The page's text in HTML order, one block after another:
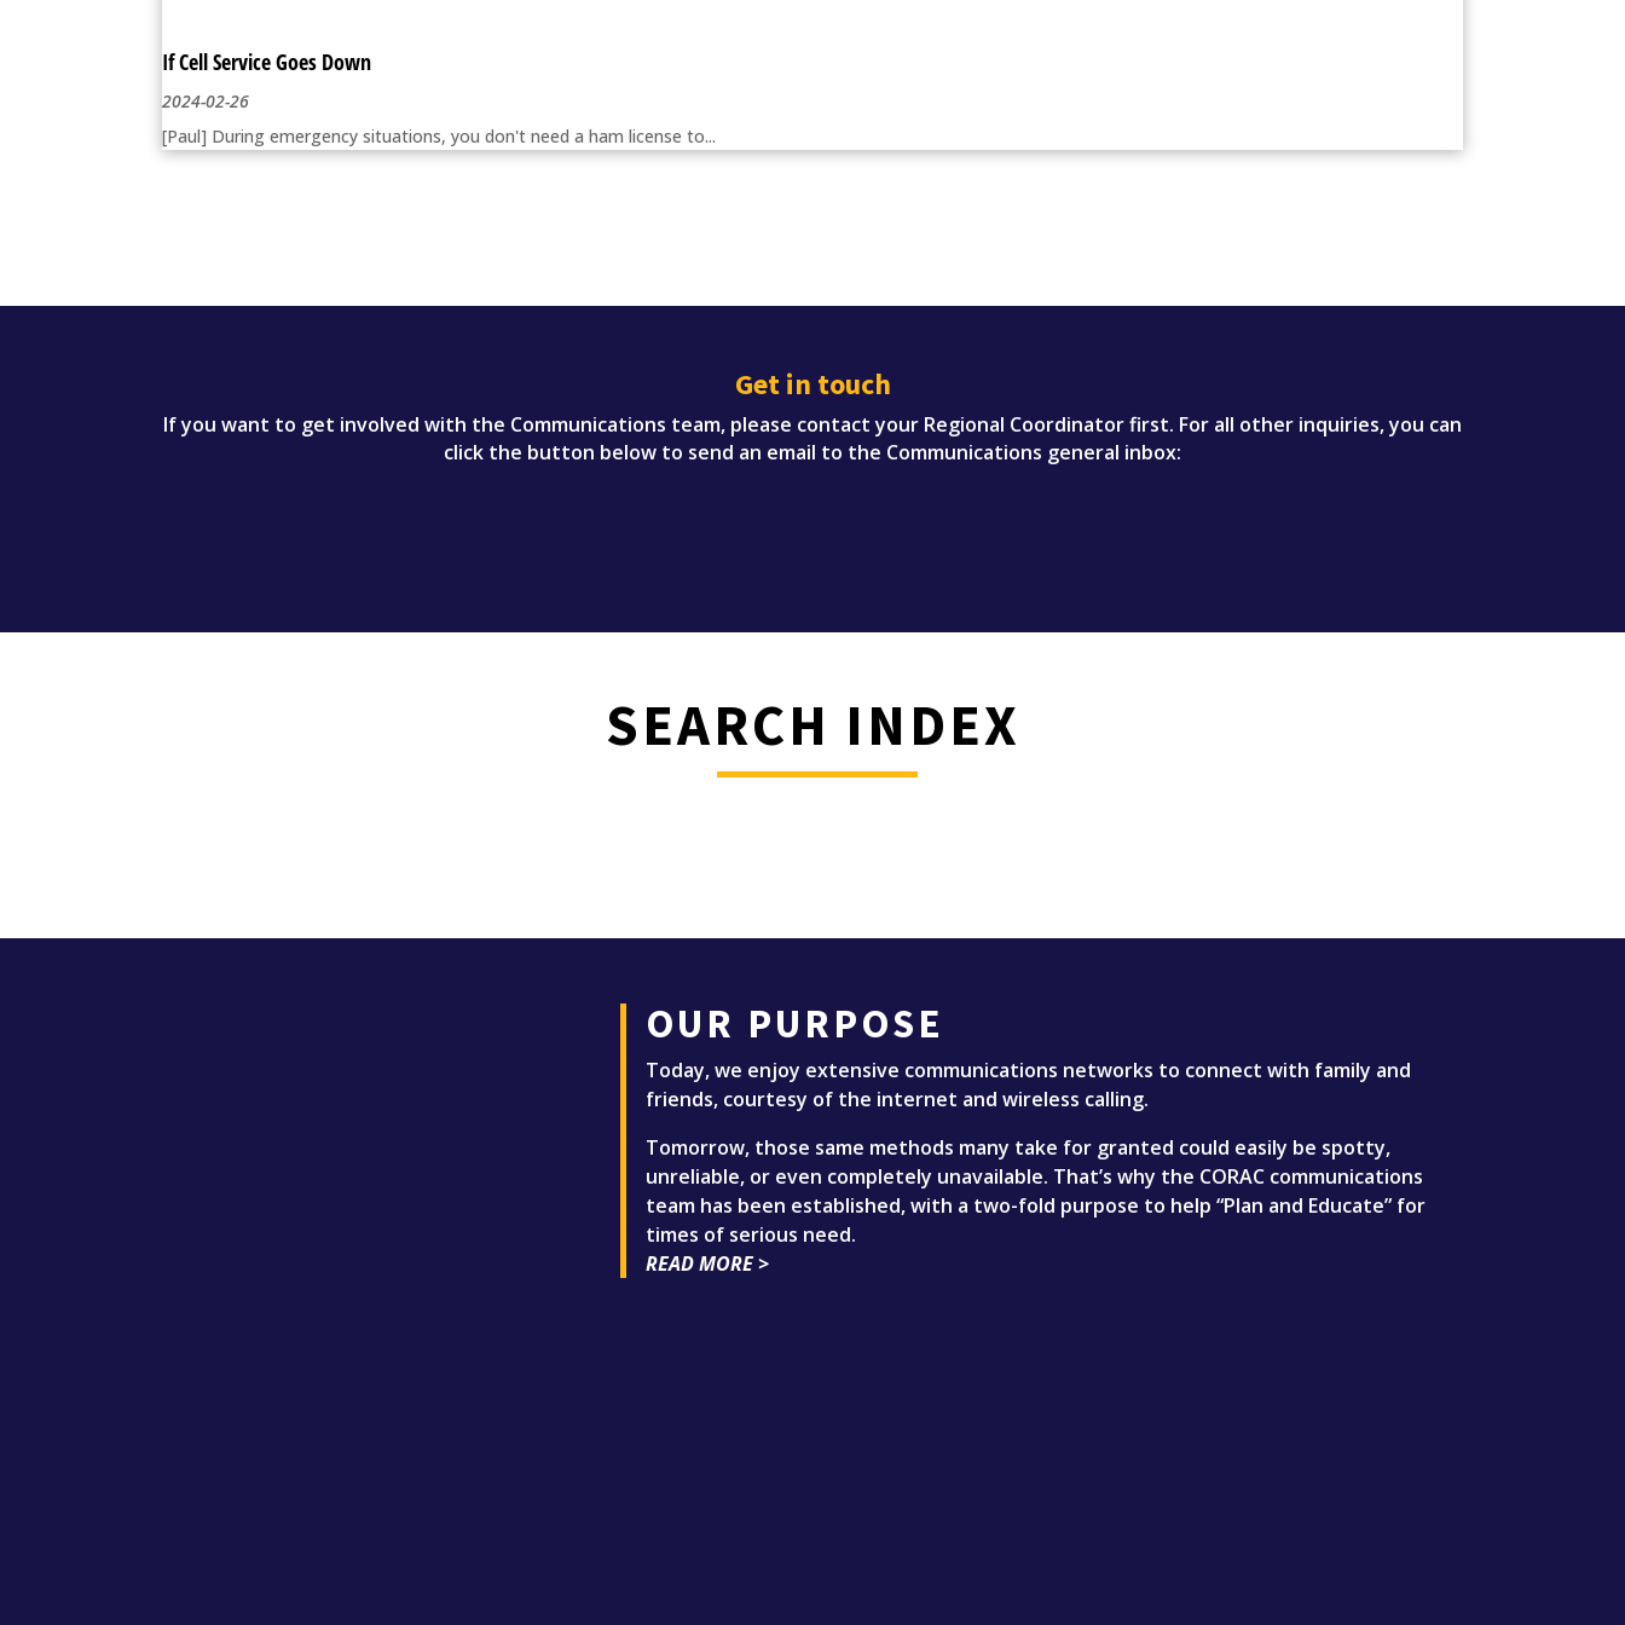
If Cell Service Goes Down
2024-02-26
[Paul] During emergency situations, you don't need a ham license to...
Get in touch
If you want to get involved with the Communications team, please contact your Regional Coordinator first. For all other inquiries, you can
click the button below to send an email to the Communications general inbox:
SEARCH INDEX
________
OUR PURPOSE
Today, we enjoy extensive communications networks to connect with family and
friends, courtesy of the internet and wireless calling.
Tomorrow, those same methods many take for granted could easily be spotty,
unreliable, or even completely unavailable. That’s why the CORAC communications
team has been established, with a two-fold purpose to help “Plan and Educate” for
times of serious need.
READ MORE >